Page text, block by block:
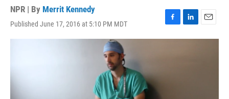
NPR | By Merrit Kennedy
Published June 17, 2016 at 5:10 PM MDT
F
a
L
i
E
m